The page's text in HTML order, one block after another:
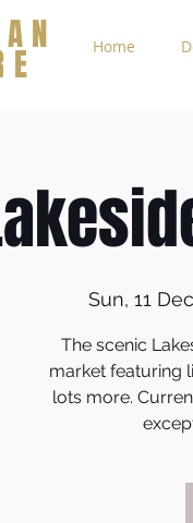
Home
Sun, 11 Dec
The scenic
market featuring
lots more.